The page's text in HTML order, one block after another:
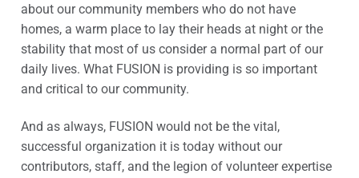
about our community members who do not have
homes, a warm place to lay their heads at night or the
stability that most of us consider a normal part of our
daily lives. What FUSION is providing is so important
and critical to our community.
And as always, FUSION would not be the vital,
successful organization it is today without our
contributors, staff, and the legion of volunteer expertise